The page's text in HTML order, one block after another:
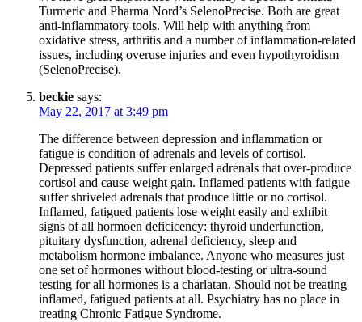
Turmeric and Pharma Nord’s SelenoPrecise. Both are great
anti-inflammatory tools. Will help with anything from
oxidative stress, arthritis and a number of inflammation-related
issues, including overuse injuries and even hypothyroidism
(SelenoPrecise).
beckie says:
May 22, 2017 at 3:49 pm
The difference between depression and inflammation or
fatigue is condition of adrenals and levels of cortisol.
Depressed patients suffer enlarged adrenals that over-produce
cortisol and cause weight gain. Inflamed patients with fatigue
suffer shriveled adrenals that produce little or no cortisol.
Inflamed, fatigued patients lose weight easily and exhibit
signs of all hormoen deficicency: thyroid underfunction,
pituitary dysfunction, adrenal deficiency, sleep and
metabolism hormone imbalance. Anyone who measures just
one set of hormones without blood-testing or ultra-sound
testing for all hormones is a charlatan. Should not be treating
inflamed, fatigued patients at all. Psychiatry has no place in
treating Chronic Fatigue Syndrome.